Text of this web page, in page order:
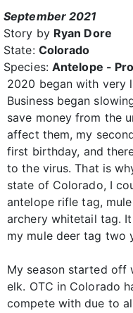
September 2021
Story by Ryan Dore
State: Colorado
Species: Antelope -
2020 began with very
Business began
save money from the
affect them, my
first birthday, and
to the virus. That is
state of Colorado, I
antelope rifle tag,
archery whitetail tag.
my mule deer tag two
My season started off
elk. OTC in Colorado
compete with due to